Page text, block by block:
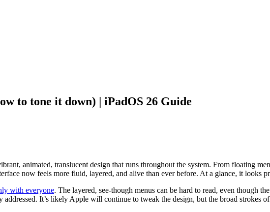
to tone it down) | iPadOS 26 Guide
animated, translucent design that runs throughout the system. From floating
now feels more fluid, layered, and alive than ever before. At a glance, it looks
with everyone. The layered, see-though menus can be hard to read, even though
It’s likely Apple will continue to tweak the design, but the broad strokes